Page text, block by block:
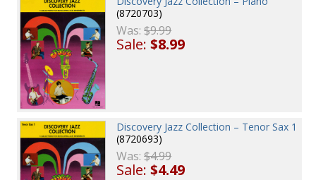
(8720703)
Was:$9.99
Sale:$8.99
Discovery Jazz Collection – Tenor Sax 1
(8720693)
Was:$4.99
Sale:$4.49